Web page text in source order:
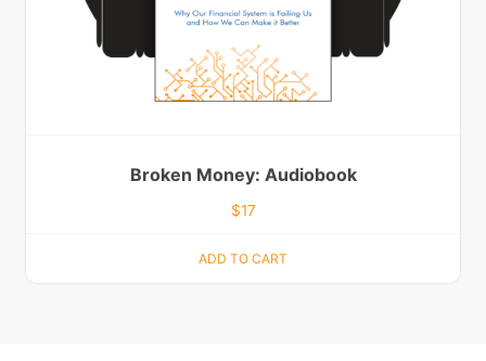
Broken Money: Audiobook
$17
ADD TO CART